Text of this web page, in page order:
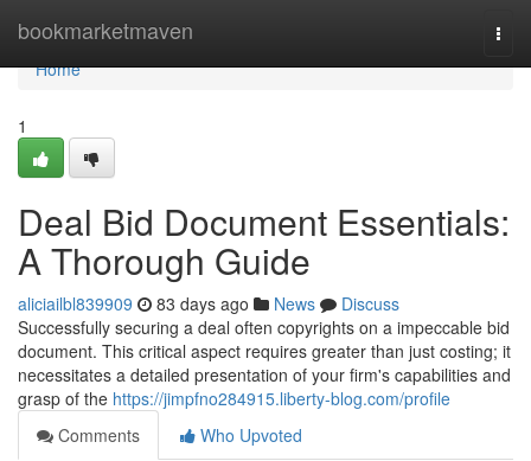
bookmarketmaven
Home
Home
1
Deal Bid Document Essentials:
A Thorough Guide
aliciailbl839909 83 days ago News
Discuss
Successfully securing a deal often copyrights on a impeccable bid
document. This critical aspect requires greater than just costing; it
necessitates a detailed presentation of your firm's capabilities and
grasp of the https://jimpfno284915.liberty-blog.com/profile
Comments
Who Upvoted